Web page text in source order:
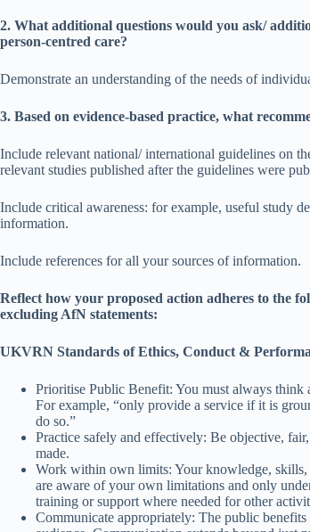
2. What additional questions would you ask/
person-centred care?
Demonstrate an understanding of the needs of
3. Based on evidence-based practice, what
Include relevant national/ international guidelines on
relevant studies published after the guidelines were
Include critical awareness: for example, useful study
information.
Include references for all your sources of information.
Reflect how your proposed action adheres to the
excluding AfN statements:
UKVRN Standards of Ethics, Conduct &
Prioritise Public Benefit: You must always think
For example, “only provide a service if it is
do so.”
Practice safely and effectively: Be objective,
made.
Work within own limits: Your knowledge, skills,
are aware of your own limitations and only
training or support where needed for other
Communicate appropriately: The public